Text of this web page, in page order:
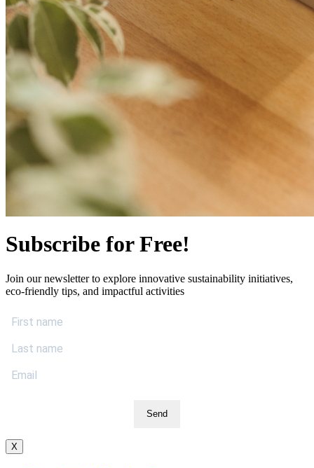
Subscribe for Free!
Join our newsletter to explore innovative sustainability initiatives,
eco-friendly tips, and impactful activities
Send
X